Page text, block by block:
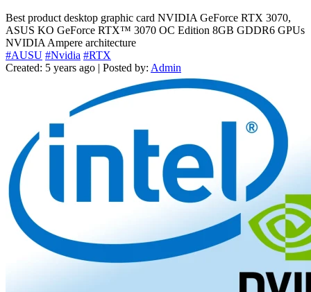
Best product desktop graphic card NVIDIA GeForce RTX 3070,
ASUS KO GeForce RTX™ 3070 OC Edition 8GB GDDR6 GPUs
NVIDIA Ampere architecture
#AUSU #Nvidia #RTX
Created: 5 years ago | Posted by: Admin